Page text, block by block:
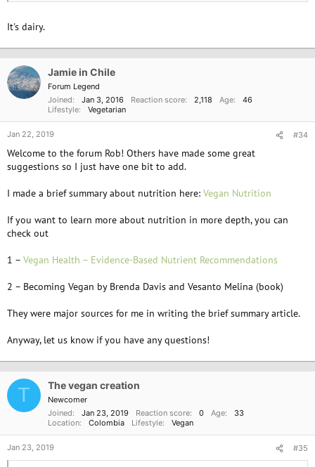
It's dairy.
Jamie in Chile
Forum Legend
Joined
Jan 3, 2016 Reaction score 2,118 Age
46
Lifestyle
Vegetarian
Jan 22, 2019 #34
Welcome to the forum Rob! Others have made some great
suggestions so I just have one bit to add.
I made a brief summary about nutrition here: Vegan Nutrition
If you want to learn more about nutrition in more depth, you can
check out
1 – Vegan Health – Evidence-Based Nutrient Recommendations
2 – Becoming Vegan by Brenda Davis and Vesanto Melina (book)
They were major sources for me in writing the brief summary article.
Anyway, let us know if you have any questions!
T The vegan creation
Newcomer
Joined
Jan 23, 2019 Reaction score 0 Age
33
Location
Colombia Lifestyle Vegan
Jan 23, 2019 #35